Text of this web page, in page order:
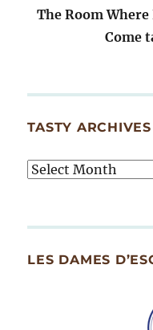
The Room
Come
TASTY
Tasty
Since
LES DAMES